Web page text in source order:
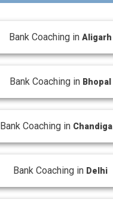
Bank Coaching inAligarh
Bank Coaching in Bhopal
Bank Coaching in
Bank Coaching in Delhi